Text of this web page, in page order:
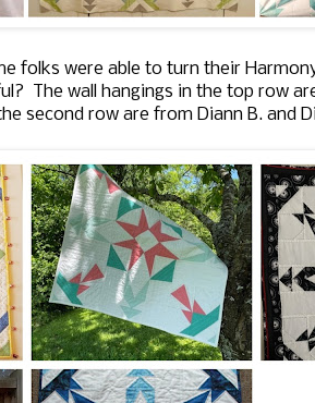
folks were able to turn their
The wall hangings in the top row are
second row are from Diann B. and